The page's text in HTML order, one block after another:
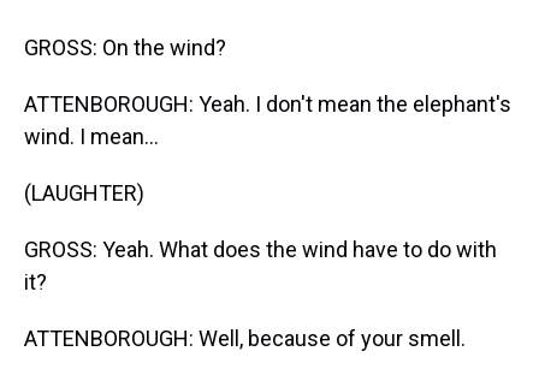
GROSS: On the wind?
ATTENBOROUGH: Yeah. I don't mean the elephant's
wind. I mean...
(LAUGHTER)
GROSS: Yeah. What does the wind have to do with
it?
ATTENBOROUGH: Well, because of your smell.